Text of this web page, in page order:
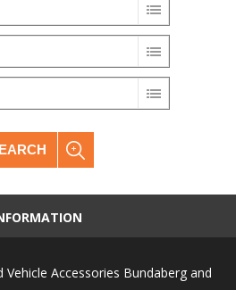
Accessories Bundaberg and